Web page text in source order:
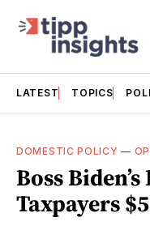
LATEST TOPICS
DOMESTIC POLICY —
Boss
Taxpayers